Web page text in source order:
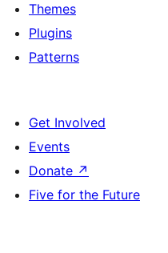
Themes
Plugins
Patterns
Get Involved
Events
Donate ↗
Five for the Future